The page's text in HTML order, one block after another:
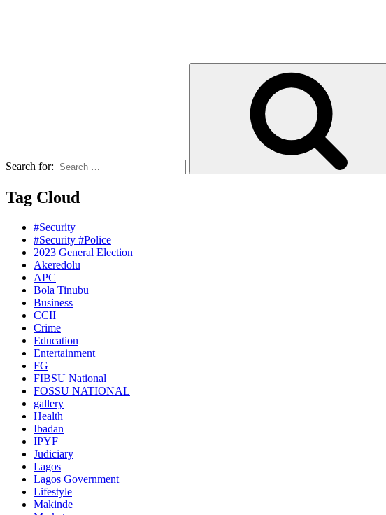
Search for:
Tag Cloud
#Security
#Security #Police
2023 General Election
Akeredolu
APC
Bola Tinubu
Business
CCII
Crime
Education
Entertainment
FG
FIBSU National
FOSSU NATIONAL
gallery
Health
Ibadan
IPYF
Judiciary
Lagos
Lagos Government
Lifestyle
Makinde